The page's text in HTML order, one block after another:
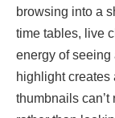
browsing into a
time tables, live
energy of seeing
highlight creates
thumbnails